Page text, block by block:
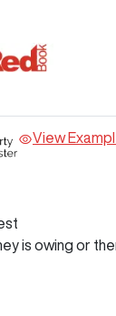
View
is owing or